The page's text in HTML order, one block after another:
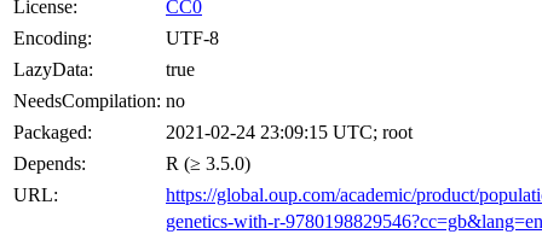
License:
CC0
Encoding:
UTF-8
LazyData:
true
NeedsCompilation: no
Packaged:
2021-02-24 23:09:15 UTC; root
Depends:
R (≥ 3.5.0)
URL:
https://global.oup.com/academic/product/
genetics-with-r-